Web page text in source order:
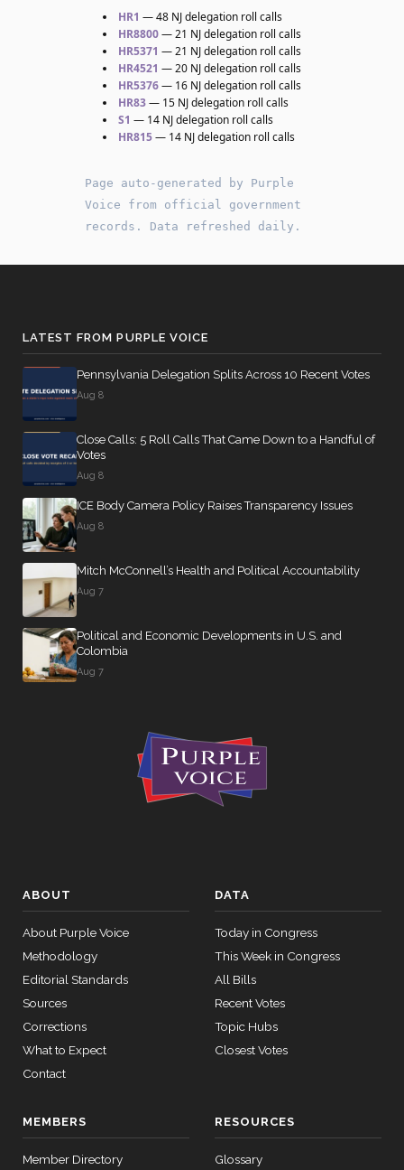
HR1 — 48 NJ delegation roll calls
HR8800— 21 NJ delegation roll calls
HR5371 — 21 NJ delegation roll calls
HR4521 — 20 NJ delegation roll calls
HR5376— 16 NJ delegation roll calls
HR83— 15 NJ delegation roll calls
S1 — 14 NJ delegation roll calls
HR815— 14 NJ delegation roll calls
Page auto-generated by Purple
Voice from official government
records. Data refreshed daily.
LATEST FROM PURPLE VOICE
Pennsylvania Delegation Splits Across 10 Recent Votes
Aug 8
Close Calls: 5 Roll Calls That Came Down to a Handful of
Votes
Aug 8
ICE Body Camera Policy Raises Transparency Issues
Aug 8
Mitch McConnell’s Health and Political Accountability
Aug 7
Political and Economic Developments in U.S. and
Colombia
Aug 7
ABOUT
About Purple Voice
Methodology
Editorial Standards
Sources
Corrections
What to Expect
Contact
DATA
Today in Congress
This Week in Congress
All Bills
Recent Votes
Topic Hubs
Closest Votes
MEMBERS
Member Directory
RESOURCES
Glossary